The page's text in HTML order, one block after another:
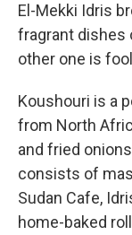
El-Mekki Idris
fragrant dishes
other one is
Koushouri is a
from North
and fried
consists of
Sudan Cafe,
home-baked